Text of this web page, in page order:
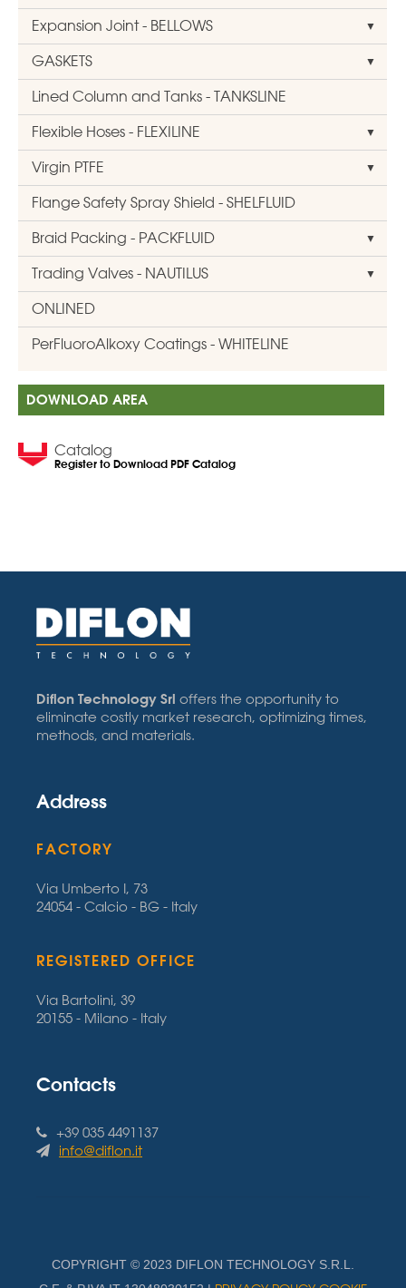
Expansion Joint - BELLOWS
GASKETS
Lined Column and Tanks - TANKSLINE
Flexible Hoses - FLEXILINE
Virgin PTFE
Flange Safety Spray Shield - SHELFLUID
Braid Packing - PACKFLUID
Trading Valves - NAUTILUS
ONLINED
PerFluoroAlkoxy Coatings - WHITELINE
DOWNLOAD AREA
Catalog
Register to Download PDF Catalog
Diflon Technology Srl offers the opportunity to
eliminate costly market research, optimizing times,
methods, and materials.
Address
FACTORY
Via Umberto I, 73
24054 - Calcio - BG - Italy
REGISTERED OFFICE
Via Bartolini, 39
20155 - Milano - Italy
Contacts
+39 035 4491137
info@diflon.it
COPYRIGHT © 2023 DIFLON TECHNOLOGY S.R.L.